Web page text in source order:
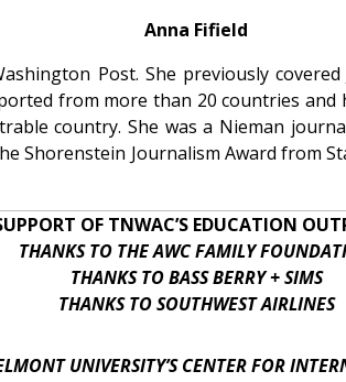
Anna Fifield
Post. She previously
from more than 20 countries
country. She was a Nieman
Shorenstein Journalism Award
OF TNWAC’S EDUCATION
THANKS TO THE AWC FAMILY
THANKS TO BASS BERRY + SIMS
THANKS TO SOUTHWEST AIRLINES
UNIVERSITY’S CENTER FOR